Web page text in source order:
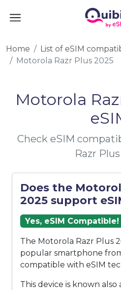
Home
List of eSIM
Motorola Razr Plus 2025
Motorola
Check eSIM
Razr
Does the
2025 support
Yes, eSIM Compatible!
The Motorola Razr Plus
popular smartphone
compatible with eSIM
This device is known